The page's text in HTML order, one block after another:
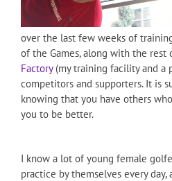
over the last few weeks of
of the Games, along with the rest
Factory(my training facility and a
competitors and supporters. It is
knowing that you have others
you to be better.
I know a lot of young female
practice by themselves every